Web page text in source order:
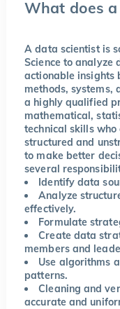
What does
A data scientist is
Science to analyze
actionable insights
methods, systems,
a highly qualified
mathematical,
technical skills
structured and
to make better
several
Identify data
Analyze
effectively.
Formulate
Create data
members and
Use algorithms
patterns.
Cleaning and
accurate and